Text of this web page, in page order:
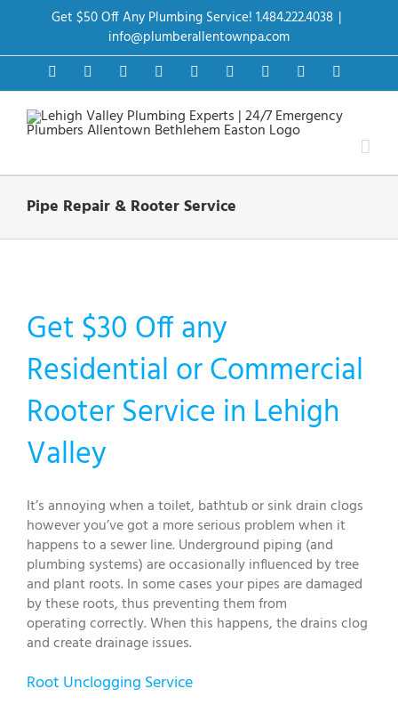
Get $50 Off Any Plumbing Service! 1.484.222.4038 |
info@plumberallentownpa.com
FacebookTwitter InstagramPinterestDribbbleLinkedInGoogle+YouTube
Pipe Repair & Rooter Service
Get $30 Off any
Residential or Commercial
Rooter Service in Lehigh
Valley
It’s annoying when a toilet, bathtub or sink drain clogs
however you’ve got a more serious problem when it
happens to a sewer line. Underground piping (and
plumbing systems) are occasionally influenced by tree
and plant roots. In some cases your pipes are damaged
by these roots, thus preventing them from
operating correctly. When this happens, the drains clog
and create drainage issues.
Root Unclogging Service